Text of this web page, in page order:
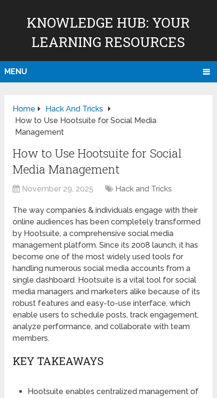
KNOWLEDGE HUB: YOUR
LEARNING RESOURCES
MENU
Home
Hack And Tricks
How to Use Hootsuite for Social Media
Management
How to Use Hootsuite for Social
Media Management
November 29, 2025 Hack and Tricks
The way companies & individuals engage with their
online audiences has been completely transformed
by Hootsuite, a comprehensive social media
management platform. Since its 2008 launch, it has
become one of the most widely used tools for
handling numerous social media accounts from a
single dashboard. Hootsuite is a vital tool for social
media managers and marketers alike because of its
robust features and easy-to-use interface, which
enable users to schedule posts, track engagement,
analyze performance, and collaborate with team
members.
KEY TAKEAWAYS
Hootsuite enables centralized management of